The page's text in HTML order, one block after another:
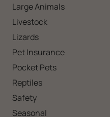
Large Animals
Livestock
Lizards
Pet Insurance
Pocket Pets
Reptiles
Safety
Seasonal